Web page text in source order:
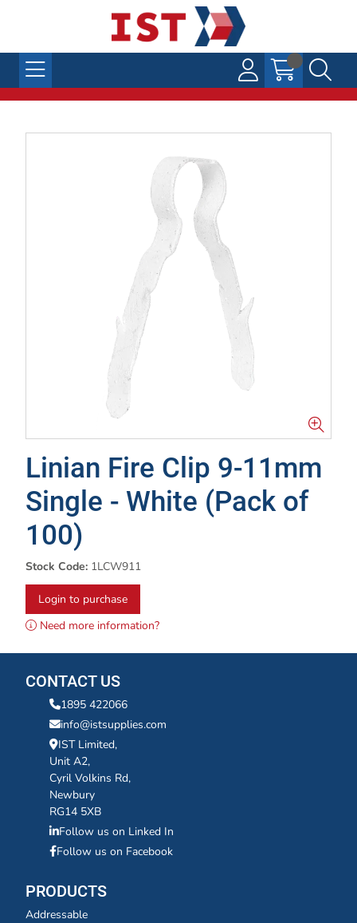
Linian Fire Clip 9-11mm
Single - White (Pack of
100)
Stock Code: 1LCW911
Login to purchase
Need more information?
CONTACT US
1895 422066
info@istsupplies.com
IST Limited,
Unit A2,
Cyril Volkins Rd,
Newbury
RG14 5XB
Follow us on Linked In
Follow us on Facebook
PRODUCTS
Addressable